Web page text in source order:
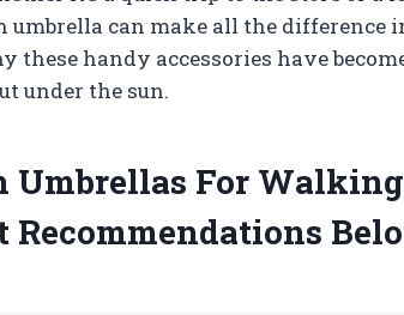
can make all the difference
these handy accessories have
under the sun.
Umbrellas For
Recommendations